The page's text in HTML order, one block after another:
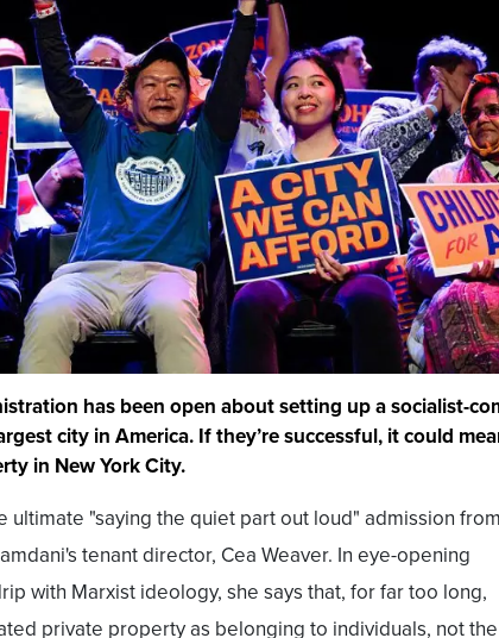
has been open about setting up a socialist-
city in America. If they’re successful, it could
in New York City.
ultimate "saying the quiet part out loud" admission from
tenant director, Cea Weaver. In eye-opening
with Marxist ideology, she says that, for far too long,
private property as belonging to individuals, not the